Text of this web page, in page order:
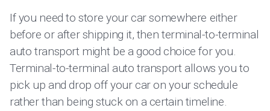
If you need to store your car somewhere either
before or after shipping it, then terminal-to-terminal
auto transport might be a good choice for you.
Terminal-to-terminal auto transport allows you to
pick up and drop off your car on your schedule
rather than being stuck on a certain timeline.